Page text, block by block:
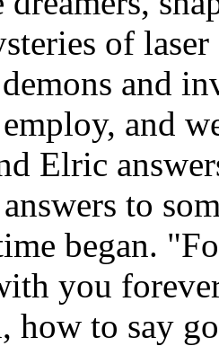
of
and
and
Elric
to
began.
you
how to say